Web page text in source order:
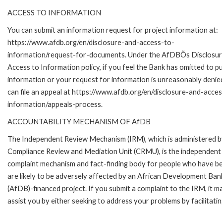
ACCESS TO INFORMATION
You can submit an information request for project information at:
https://www.afdb.org/en/disclosure-and-access-to-
information/request-for-documents. Under the AfDBÕs
Access to Information policy, if you feel the Bank has omitted to
information or your request for information is unreasonably
can file an appeal at https://www.afdb.org/en/disclosure-and-
information/appeals-process.
ACCOUNTABILITY MECHANISM OF AfDB
The Independent Review Mechanism (IRM), which is administered
Compliance Review and Mediation Unit (CRMU), is the independent
complaint mechanism and fact-finding body for people who have
are likely to be adversely affected by an African Development
(AfDB)-financed project. If you submit a complaint to the IRM, it
assist you by either seeking to address your problems by